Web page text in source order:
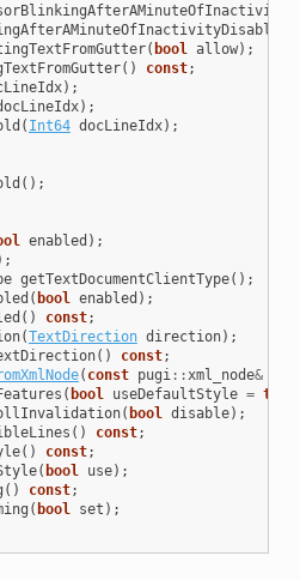
( bool allow);
() const;
);
);
( Int64 docLineIdx);
();
enabled );
getTextDocumentClientType();
( bool enabled );
() const;
(TextDirection direction);
() const;
( const pugi :: xml_node&
( bool useDefaultStyle = true
( bool disable);
() const;
() const;
( bool use);
() const;
( bool set );